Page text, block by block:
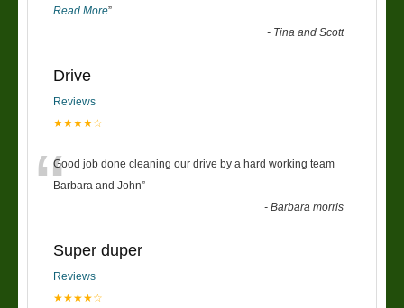
Read More”
- Tina and Scott
Drive
Reviews
★★★★☆
“Good job done cleaning our drive by a hard working team
Barbara and John”
-Barbara morris
Super duper
Reviews
★★★★☆